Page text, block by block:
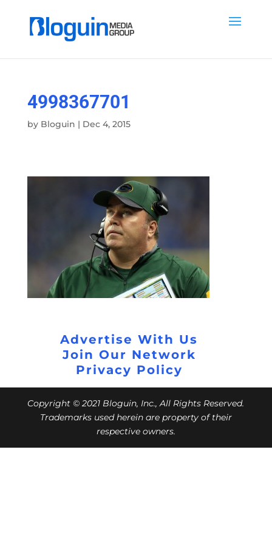
4998367701
by Bloguin | Dec 4, 2015
Advertise With Us
Join Our Network
Privacy Policy
Copyright © 2021 Bloguin, Inc., All Rights Reserved.
Trademarks used herein are property of their
respective owners.